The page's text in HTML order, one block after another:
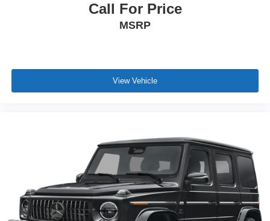
Call For Price
MSRP
View Vehicle